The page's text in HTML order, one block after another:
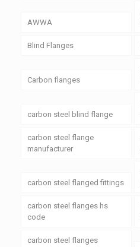
AWWA
Blind Flanges
Carbon flanges
carbon steel blind flange
carbon steel flange
manufacturer
carbon steel flanged fittings
carbon steel flanges hs
code
carbon steel flanges